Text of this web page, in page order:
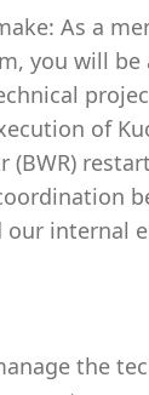
As a
you will be
of
(BWR)
internal
the